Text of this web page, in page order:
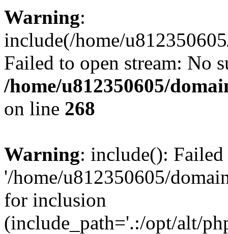
Warning:
include(/home/
Failed to open stream: No
/home/u812350605/
on line 268
Warning: include():
'/home/u812350605/
for inclusion
(include_path='.:/opt/alt/